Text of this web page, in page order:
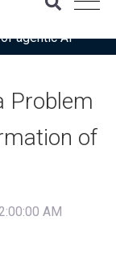
this checklist to
agentic AI”
Problem
of
AM